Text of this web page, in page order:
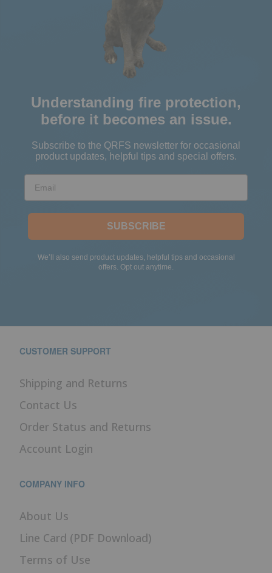
Understanding fire protection,
before it becomes an issue.
Subscribe to the QRFS newsletter for occasional
product updates, helpful tips and special offers.
Email
SUBSCRIBE
We’ll also send product updates, helpful tips and occasional
offers. Opt out anytime.
CUSTOMER SUPPORT
Shipping and Returns
Contact Us
Order Status and Returns
Account Login
COMPANY INFO
About Us
Line Card (PDF Download)
Terms of Use